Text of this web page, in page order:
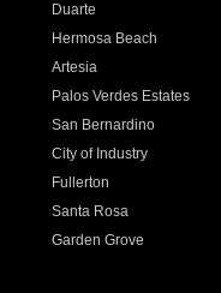
Duarte
Hermosa Beach
Artesia
Palos Verdes Estates
San Bernardino
City of Industry
Fullerton
Santa Rosa
Garden Grove